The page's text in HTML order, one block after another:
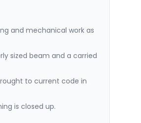
and mechanical work as
sized beam and a carried
to current code in
is closed up.